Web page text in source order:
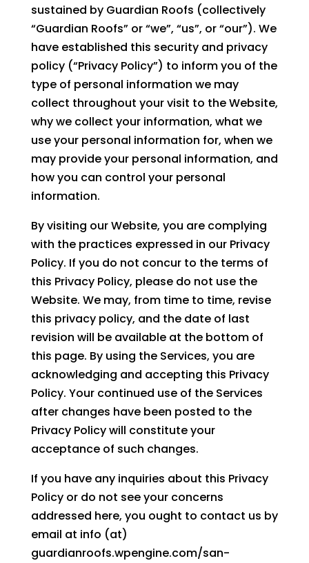
sustained by Guardian Roofs (collectively
“Guardian Roofs” or “we”, “us”, or “our”). We
have established this security and privacy
policy (“Privacy Policy”) to inform you of the
type of personal information we may
collect throughout your visit to the Website,
why we collect your information, what we
use your personal information for, when we
may provide your personal information, and
how you can control your personal
information.
By visiting our Website, you are complying
with the practices expressed in our Privacy
Policy. If you do not concur to the terms of
this Privacy Policy, please do not use the
Website. We may, from time to time, revise
this privacy policy, and the date of last
revision will be available at the bottom of
this page. By using the Services, you are
acknowledging and accepting this Privacy
Policy. Your continued use of the Services
after changes have been posted to the
Privacy Policy will constitute your
acceptance of such changes.
If you have any inquiries about this Privacy
Policy or do not see your concerns
addressed here, you ought to contact us by
email at info (at)
guardianroofs.wpengine.com/san-